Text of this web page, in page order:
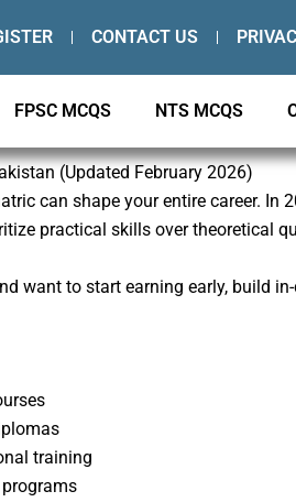
CONTACT US
FPSC MCQS NTS MCQS
(Updated February 2026)
can shape your entire career.
practical skills over theoretical
want to start earning early, build
training